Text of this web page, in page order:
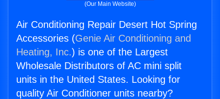
(Our Main Website)
Air Conditioning Repair Desert Hot Spring
Accessories (Genie Air Conditioning and
Heating, Inc.) is one of the Largest
Wholesale Distributors of AC mini split
units in the United States. Looking for
quality Air Conditioner units nearby?